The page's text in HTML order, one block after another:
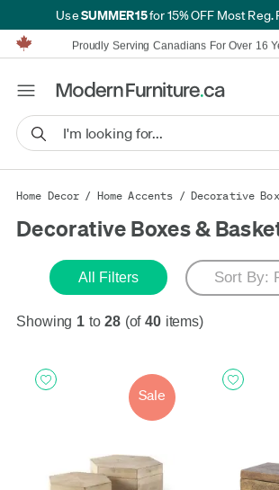
UseSUMMER15for 15% OFF Most
Furniture Shopping Made Simple | Everything
Proudly Serving Canadians For Over 16
We'll Match or Beat Any Advertised
Financing available for as low as 0% APR.
Furniture Shopping Made Simple | Everything
We'll Match or Beat Any Advertised Price*
Financing available for as low as 0% APR.
Home Decor / Home Accents / Decorative
Decorative Boxes &
All Filters
Showing 1to28(of40items)
Sale